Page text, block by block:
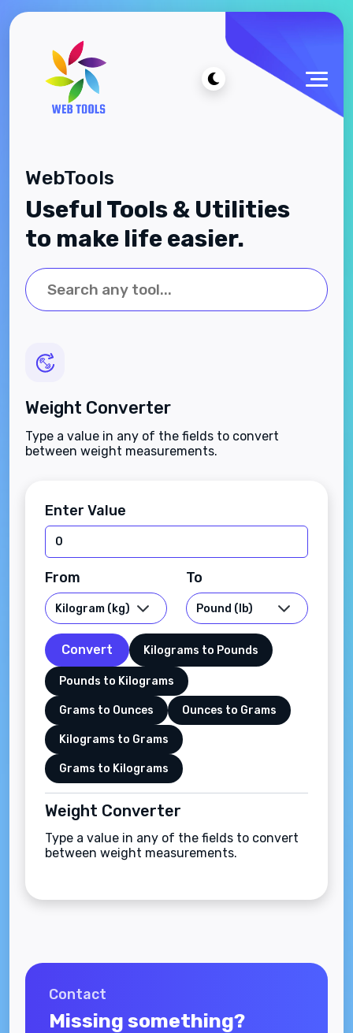
WebTools
Useful Tools & Utilities
to make life easier.
Weight Converter
Type a value in any of the fields to convert
between weight measurements.
Enter Value
From To
Convert Kilograms to Pounds
Pounds to Kilograms
Grams to Ounces Ounces to Grams
Kilograms to Grams
Grams to Kilograms
Weight Converter
Type a value in any of the fields to convert
between weight measurements.
Contact
Missing something?